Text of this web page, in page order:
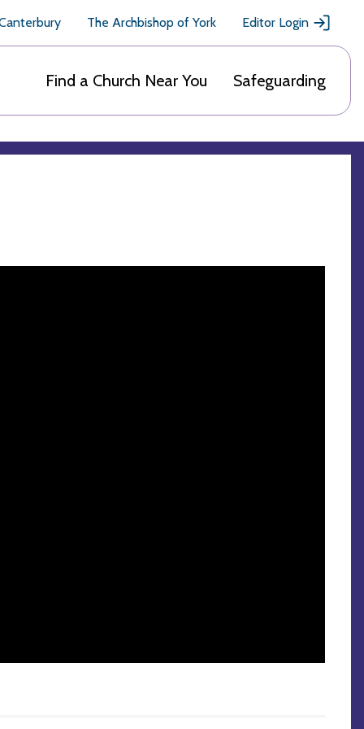
The Archbishop of York Editor Login
Find a Church Near You Safeguarding